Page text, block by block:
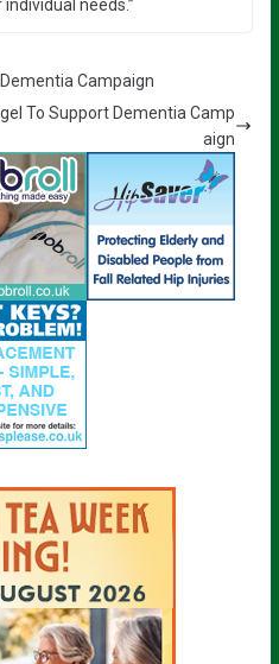
needs.”
Campaign
To Support Dementia Camp
aign